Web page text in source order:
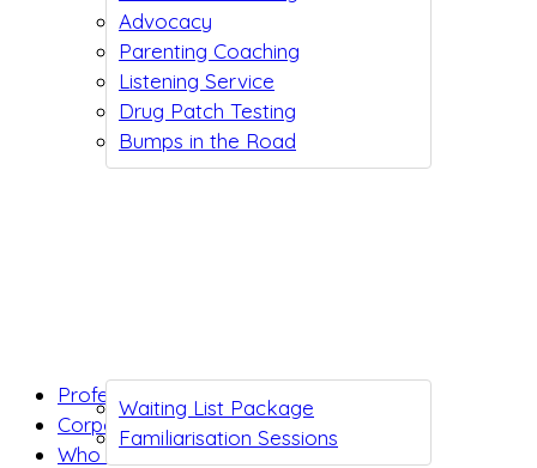
Advocacy
Parenting Coaching
Listening Service
Drug Patch Testing
Bumps in the Road
Waiting List Package
Familiarisation Sessions
Professionals
Corporates
Who we are